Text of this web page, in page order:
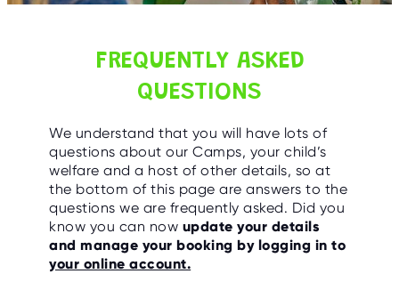
C
FREQUENTLY ASKED
QUESTIONS
We understand that you will have lots of
questions about our Camps, your child’s
welfare and a host of other details, so at
the bottom of this page are answers to the
questions we are frequently asked. Did you
know you can now update your details
and manage your booking by logging in to
your online account.